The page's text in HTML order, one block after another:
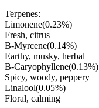
Terpenes:
Limonene(0.23%)
Fresh, citrus
B-Myrcene(0.14%)
Earthy, musky, herbal
B-Caryophyllene(0.13%)
Spicy, woody, peppery
Linalool(0.05%)
Floral, calming